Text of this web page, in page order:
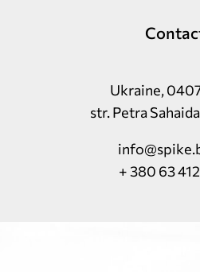
Ukraine,
str. Petra
+ 380 63